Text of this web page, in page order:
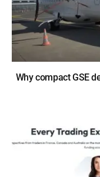
Why compact GSE